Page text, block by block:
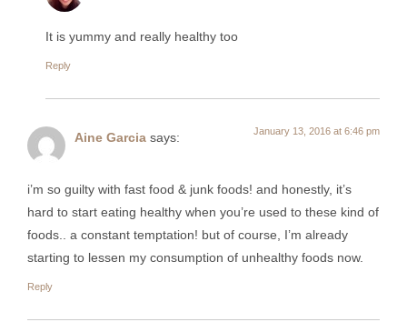
It is yummy and really healthy too
Reply
Aine Garcia says: January 13, 2016 at 6:46 pm
i’m so guilty with fast food & junk foods! and honestly, it’s
hard to start eating healthy when you’re used to these kind of
foods.. a constant temptation! but of course, I’m already
starting to lessen my consumption of unhealthy foods now.
Reply